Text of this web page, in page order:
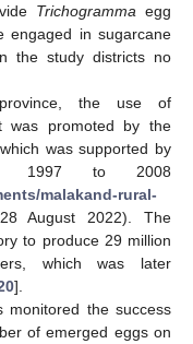
Trichogramma egg
engaged in sugarcane
the study districts no
the use of
was promoted by the
was supported by
1997 to 2008
malakand-rural-
August 2022). The
to produce 29 million
which was later
].
monitored the success
of emerged eggs on